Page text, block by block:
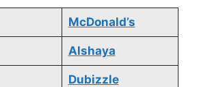
McDonald’s
Alshaya
Dubizzle